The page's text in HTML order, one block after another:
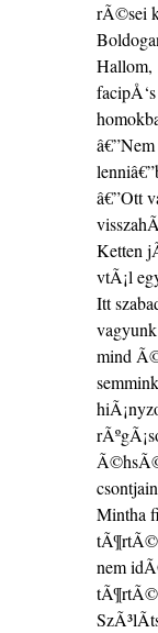
rÃ©sei
Hallom,
â€”Ott
Ketten
vtÃ¡l
Itt
vagyunk
mind
Mintha
nem